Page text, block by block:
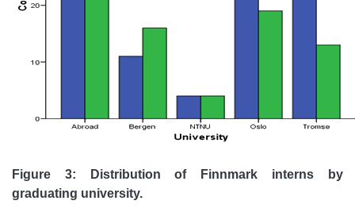
Figure 3: Distribution of Finnmark interns by
graduating university.